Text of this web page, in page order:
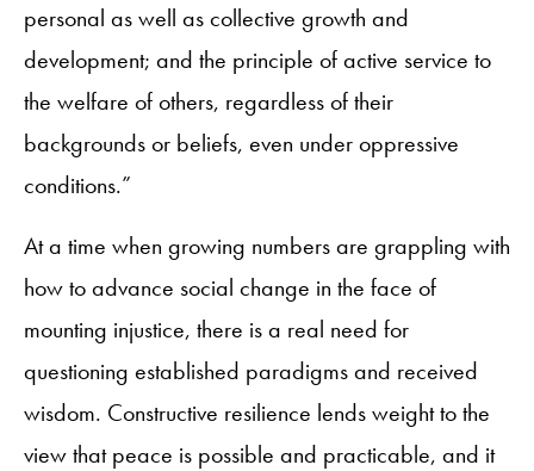
personal as well as collective growth and
development; and the principle of active service to
the welfare of others, regardless of their
backgrounds or beliefs, even under oppressive
conditions.”
At a time when growing numbers are grappling with
how to advance social change in the face of
mounting injustice, there is a real need for
questioning established paradigms and received
wisdom. Constructive resilience lends weight to the
view that peace is possible and practicable, and it